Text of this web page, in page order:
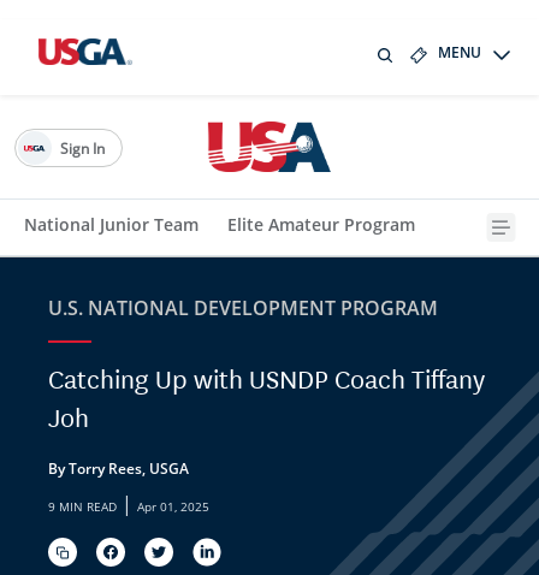
MENU
National Junior Team Elite Amateur Program
Sign In
U.S. NATIONAL DEVELOPMENT PROGRAM
Catching Up with USNDP Coach Tiffany
Joh
By Torry Rees, USGA
9 MIN READ | Apr 01, 2025